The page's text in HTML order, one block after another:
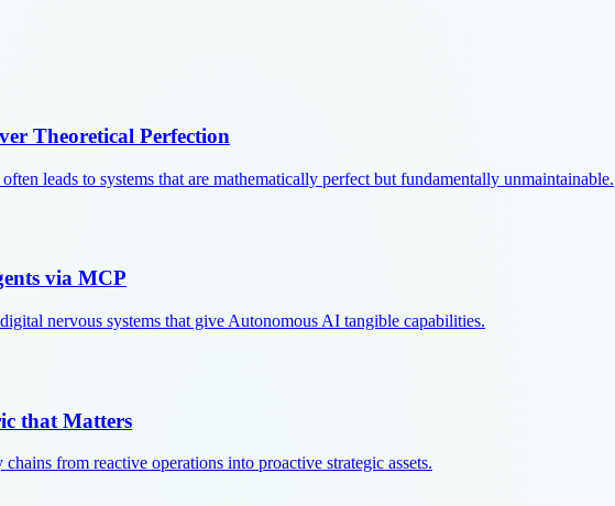
Theoretical Perfection
leads to systems that are mathematically perfect but fundamentally unmaintainable.
via MCP
nervous systems that give Autonomous AI tangible capabilities.
that Matters
from reactive operations into proactive strategic assets.